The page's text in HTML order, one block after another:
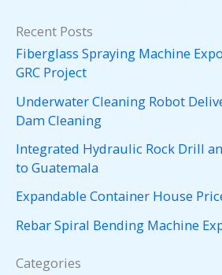
Recent Posts
Fiberglass Spraying Machine
GRC Project
Underwater Cleaning Robot
Dam Cleaning
Integrated Hydraulic Rock Drill
to Guatemala
Expandable Container House
Rebar Spiral Bending Machine
Categories